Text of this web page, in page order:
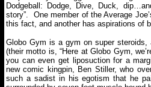
Dodgeball: Dodge, Dive, Duck,
story”.
One member of the Average
this fact, and another has aspirations of
Globo Gym is a gym on super steroids,
(their motto is, “Here at Globo Gym,
you can even get liposuction for a
new comic kingpin, Ben Stiller, who
such a sadist in his egotism that he